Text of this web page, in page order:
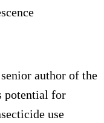
author of the
potential for
use